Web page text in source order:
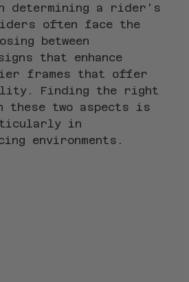
determining a rider's
often face the
between
that enhance
frames that offer
Finding the right
these two aspects is
in
environments.